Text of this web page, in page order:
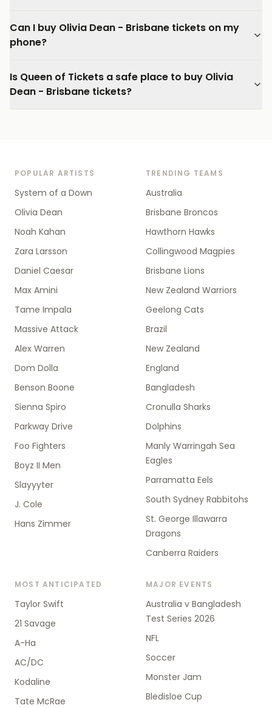
Can I buy Olivia Dean - Brisbane tickets on my
phone?
Is Queen of Tickets a safe place to buy Olivia
Dean - Brisbane tickets?
POPULAR ARTISTS
System of a Down
Olivia Dean
Noah Kahan
Zara Larsson
Daniel Caesar
Max Amini
Tame Impala
Massive Attack
Alex Warren
Dom Dolla
Benson Boone
Sienna Spiro
Parkway Drive
Foo Fighters
Boyz II Men
Slayyyter
J. Cole
Hans Zimmer
TRENDING TEAMS
Australia
Brisbane Broncos
Hawthorn Hawks
Collingwood Magpies
Brisbane Lions
New Zealand Warriors
Geelong Cats
Brazil
New Zealand
England
Bangladesh
Cronulla Sharks
Dolphins
Manly Warringah Sea
Eagles
Parramatta Eels
South Sydney Rabbitohs
St. George Illawarra
Dragons
Canberra Raiders
MOST ANTICIPATED
Taylor Swift
21 Savage
A-Ha
AC/DC
Kodaline
Tate McRae
MAJOR EVENTS
Australia v Bangladesh
Test Series 2026
NFL
Soccer
Monster Jam
Bledisloe Cup